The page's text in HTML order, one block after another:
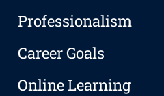
Professionalism
Career Goals
Online Learning